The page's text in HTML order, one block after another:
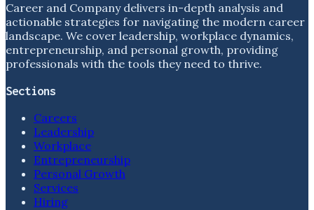
Career and Company delivers in-depth analysis and
actionable strategies for navigating the modern career
landscape. We cover leadership, workplace dynamics,
entrepreneurship, and personal growth, providing
professionals with the tools they need to thrive.
Sections
Careers
Leadership
Workplace
Entrepreneurship
Personal Growth
Services
Hiring